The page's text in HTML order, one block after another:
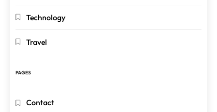
Technology
Travel
PAGES
Contact